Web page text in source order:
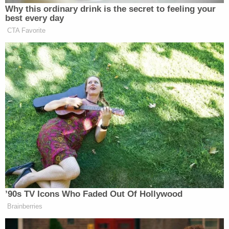
Why this ordinary drink is the secret to feeling your
best every day
CTA Favorite
’90s TV Icons Who Faded Out Of Hollywood
Brainberries